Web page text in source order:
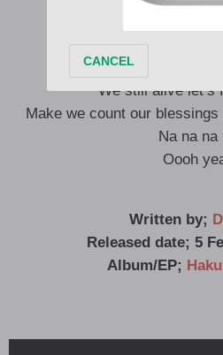
You know life is
Make we just dey
We still alive let’s
Make we count our
Na na na
Oooh
Written by;
Released date; 5
Album/EP;